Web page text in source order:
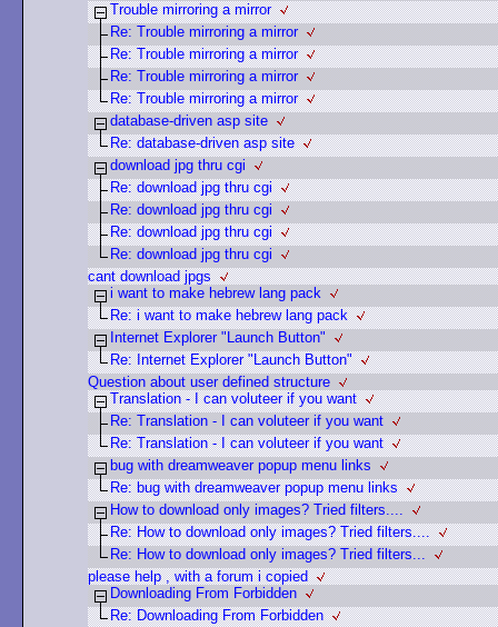
Trouble mirroring a mirror
Re: Trouble mirroring a mirror
Re: Trouble mirroring a mirror
Re: Trouble mirroring a mirror
Re: Trouble mirroring a mirror
database-driven asp site
Re: database-driven asp site
download jpg thru cgi
Re: download jpg thru cgi
Re: download jpg thru cgi
Re: download jpg thru cgi
Re: download jpg thru cgi
cant download jpgs
i want to make hebrew lang pack
Re: i want to make hebrew lang pack
Internet Explorer "Launch Button"
Re: Internet Explorer "Launch Button"
Question about user defined structure
Translation - I can voluteer if you want
Re: Translation - I can voluteer if you want
Re: Translation - I can voluteer if you want
bug with dreamweaver popup menu links
Re: bug with dreamweaver popup menu links
How to download only images? Tried filters....
Re: How to download only images? Tried filters....
Re: How to download only images? Tried filters...
please help , with a forum i copied
Downloading From Forbidden
Re: Downloading From Forbidden